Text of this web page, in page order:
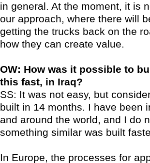
in general. At the moment, it is
our approach, where there will
getting the trucks back on the
how they can create value.
OW: How was it possible to
this fast, in Iraq?
SS: It was not easy, but
built in 14 months. I have been
and around the world, and I do
something similar was built
In Europe, the processes for